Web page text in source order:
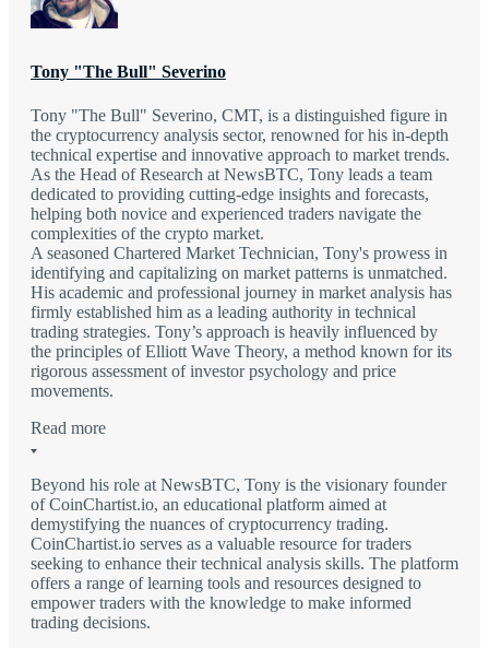
Tony "The Bull" Severino
Tony "The Bull" Severino, CMT, is a distinguished figure in
the cryptocurrency analysis sector, renowned for his in-depth
technical expertise and innovative approach to market trends.
As the Head of Research at NewsBTC, Tony leads a team
dedicated to providing cutting-edge insights and forecasts,
helping both novice and experienced traders navigate the
complexities of the crypto market.
A seasoned Chartered Market Technician, Tony's prowess in
identifying and capitalizing on market patterns is unmatched.
His academic and professional journey in market analysis has
firmly established him as a leading authority in technical
trading strategies. Tony’s approach is heavily influenced by
the principles of Elliott Wave Theory, a method known for its
rigorous assessment of investor psychology and price
movements.
Read more
Beyond his role at NewsBTC, Tony is the visionary founder
of CoinChartist.io, an educational platform aimed at
demystifying the nuances of cryptocurrency trading.
CoinChartist.io serves as a valuable resource for traders
seeking to enhance their technical analysis skills. The platform
offers a range of learning tools and resources designed to
empower traders with the knowledge to make informed
trading decisions.